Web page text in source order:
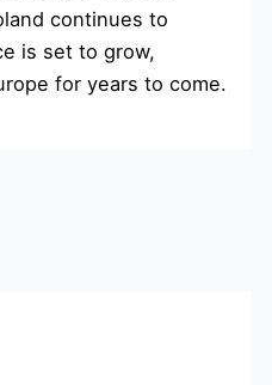
continues to
is set to grow,
for years to come.